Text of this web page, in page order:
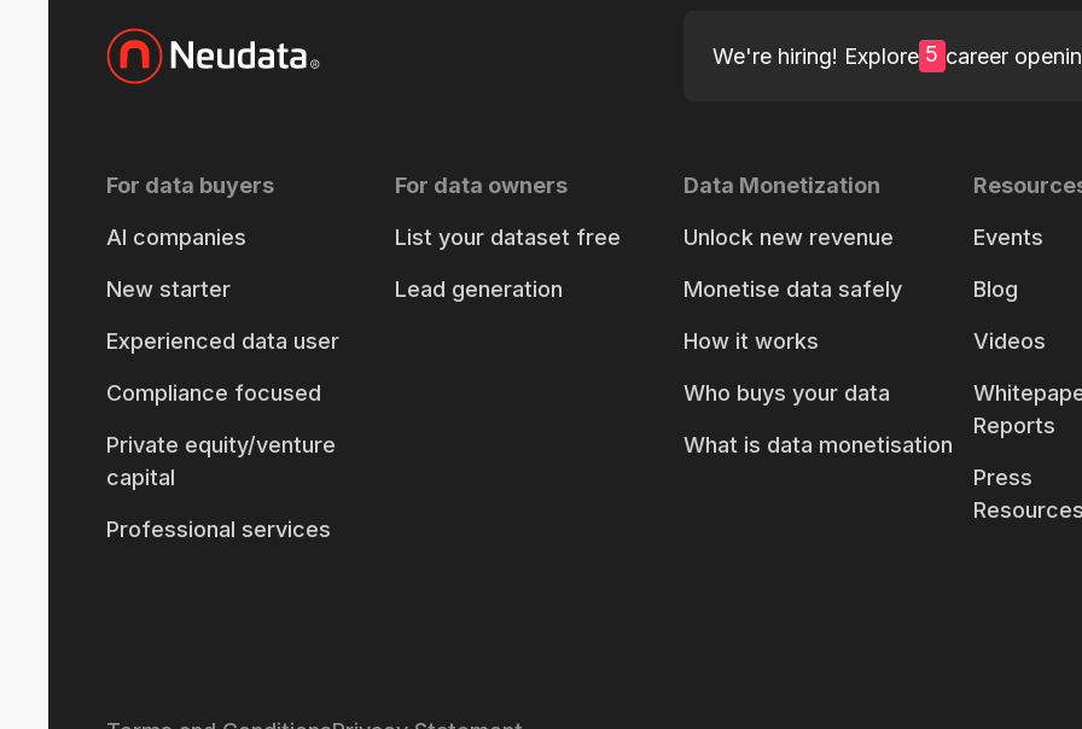
We're hiring! Explore 5 career
For data buyers
AI companies
New starter
Experienced data user
Compliance focused
Private equity/venture
capital
Professional services
For data owners
List your dataset free
Lead generation
Data Monetization
Unlock new revenue
Monetise data safely
How it works
Who buys your data
What is data monetisation
Events
Blog
Videos
Reports
Press
Resources